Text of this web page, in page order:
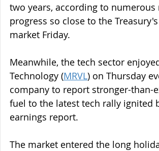
two years, according to
progress so close to the
market Friday.
Meanwhile, the tech sector
Technology (MRVL) on Thursday
company to report stronger-
fuel to the latest tech rally ignited
earnings report.
The market entered the long